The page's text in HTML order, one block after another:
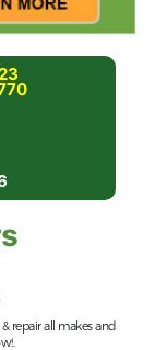
repair all makes and